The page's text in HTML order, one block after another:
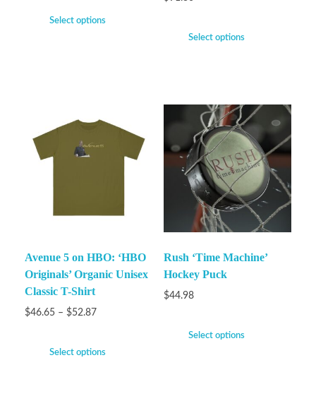
Select options
Select options
Avenue 5 on HBO: ‘HBO
Originals’ Organic Unisex
Classic T-Shirt
$46.65 – $52.87
Select options
Rush ‘Time Machine’
Hockey Puck
$44.98
Select options